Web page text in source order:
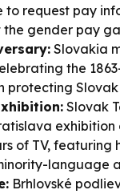
to request pay
the gender pay
Slovakia
the
protecting
Slovak
exhibition
of TV, featuring
language
Brhlovské